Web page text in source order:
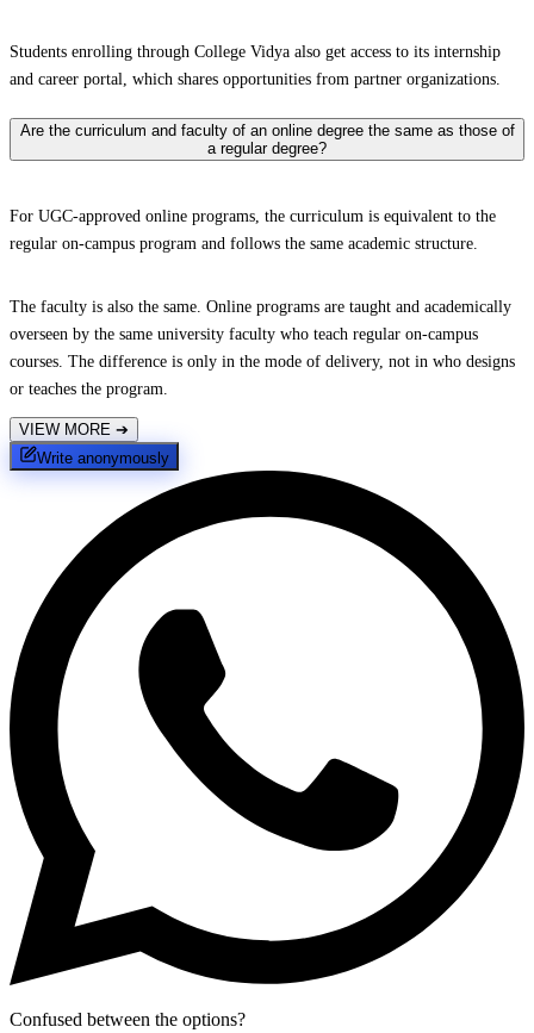
Students enrolling through College Vidya also get access to its internship
and career portal, which shares opportunities from partner organizations.
Are the curriculum and faculty of an online degree the same as those of
a regular degree?
For UGC-approved online programs, the curriculum is equivalent to the
regular on-campus program and follows the same academic structure.
The faculty is also the same. Online programs are taught and academically
overseen by the same university faculty who teach regular on-campus
courses. The difference is only in the mode of delivery, not in who designs
or teaches the program.
VIEW MORE ➔
Write anonymously
Confused between the options?